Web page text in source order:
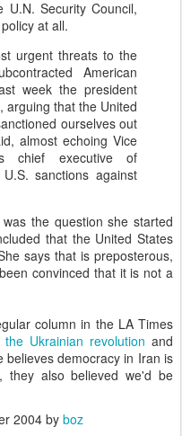
Security Council,
at all.
urgent threats to the
American
week the president
arguing that the United
ourselves out
almost echoing Vice
chief executive of
sanctions against
the question she started
that the United States
says that is preposterous,
convinced that it is not a
column in the LA Times
the Ukrainian revolution and
democracy in Iran is
they also believed we'd be
2004 by boz